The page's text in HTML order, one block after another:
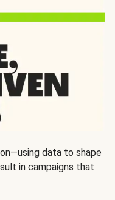
data to shape
in campaigns that